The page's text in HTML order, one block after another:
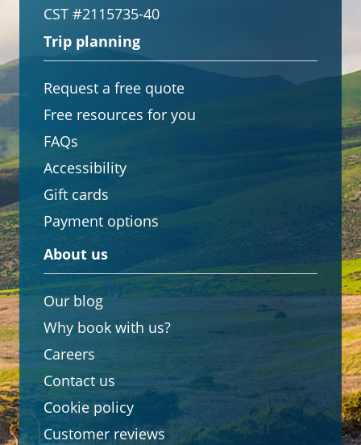
CST #2115735-40
Trip planning
Request a free quote
Free resources for you
FAQs
Accessibility
Gift cards
Payment options
About us
Our blog
Why book with us?
Careers
Contact us
Cookie policy
Customer reviews